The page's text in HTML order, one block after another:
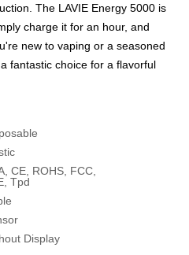
The LAVIE Energy 5000 is
charge it for an hour, and
new to vaping or a seasoned
fantastic choice for a flavorful
CE, ROHS, FCC,
Tpd
Display